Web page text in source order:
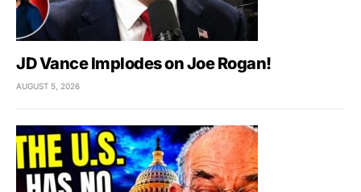
JD Vance Implodes on Joe Rogan!
AUGUST 5, 2026